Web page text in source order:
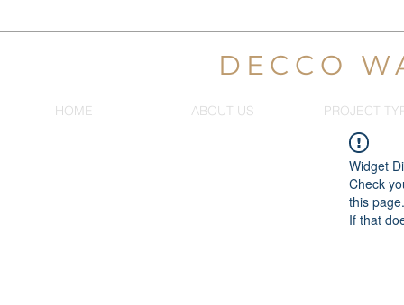
DECCO
HOME ABOUT US PROJECT
Widget
Check
this page.
If that